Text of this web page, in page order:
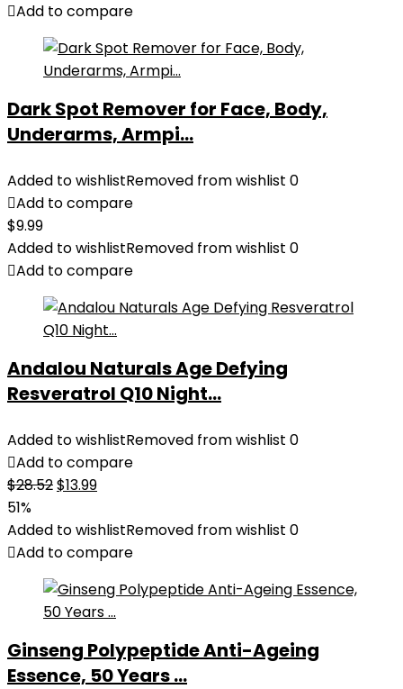
Add to compare
Dark Spot Remover for Face, Body,
Underarms, Armpi...
Added to wishlistRemoved from wishlist 0
Add to compare
$9.99
Added to wishlistRemoved from wishlist 0
Add to compare
Andalou Naturals Age Defying
Resveratrol Q10 Night...
Added to wishlistRemoved from wishlist 0
Add to compare
$28.52Original
was:
$28.52.
$13.99Current
is:
$13.99.
51%
Added to wishlistRemoved from wishlist 0
Add to compare
Ginseng Polypeptide Anti-Ageing
Essence, 50 Years ...